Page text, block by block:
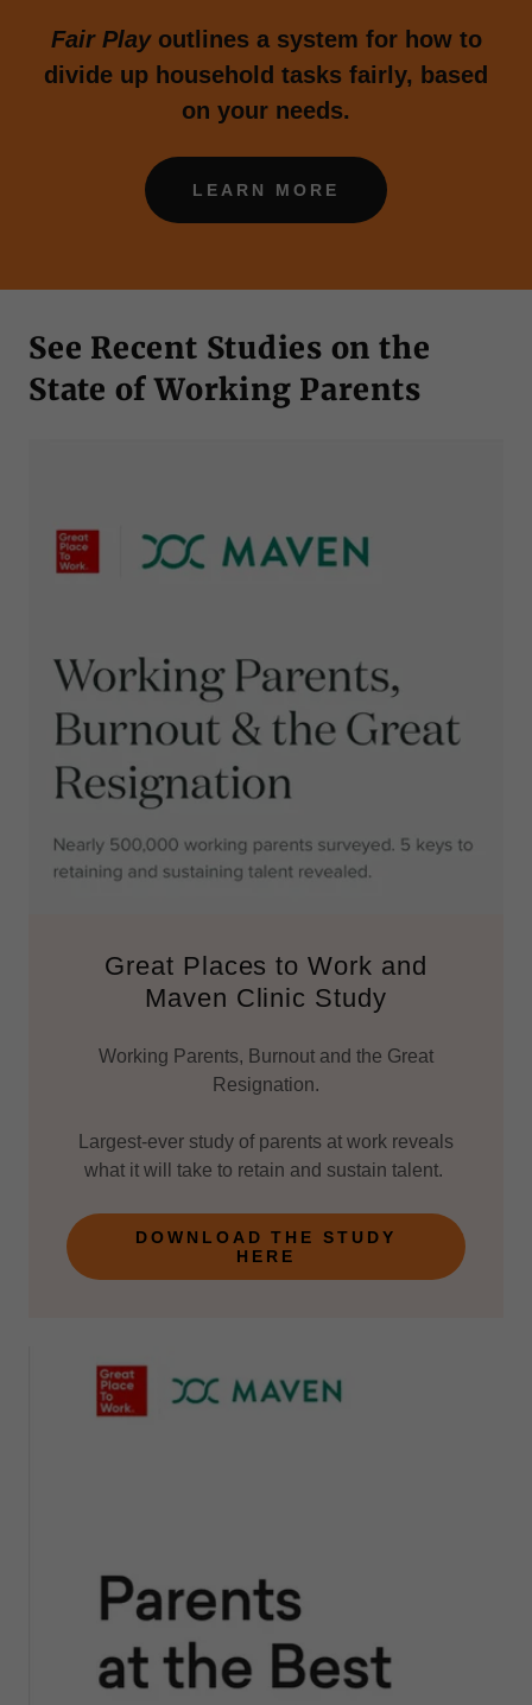
Fair Playoutlines a system for how to
divide up household tasks fairly, based
on your needs.
LEARN MORE
See Recent Studies on the
State of Working Parents
Great Places to Work and
Maven Clinic Study
Working Parents, Burnout and the Great
Resignation.
Largest-ever study of parents at work reveals
what it will take to retain and sustain talent.
DOWNLOAD THE STUDY
HERE